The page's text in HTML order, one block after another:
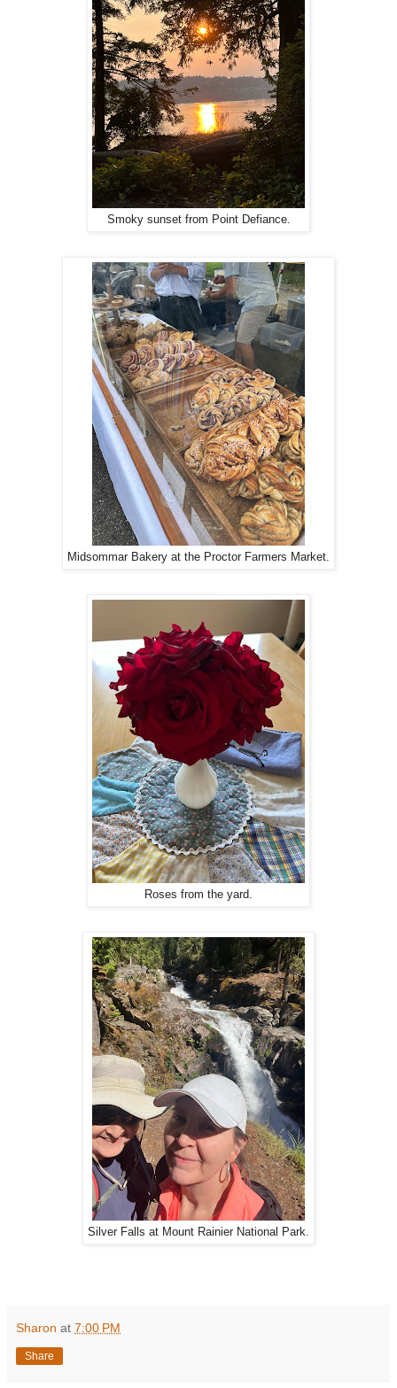
Smoky sunset from Point Defiance.
Midsommar Bakery at the Proctor Farmers Market.
Roses from the yard.
Silver Falls at Mount Rainier National Park.
Sharon at 7:00 PM
Share